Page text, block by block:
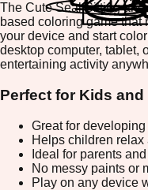
The Cute Seal Sitting
based coloring game
your device and start
desktop computer, tablet,
entertaining activity
Perfect for Kids and
Great for
Helps children relax
Ideal for parents
No messy paints or
Play on any device